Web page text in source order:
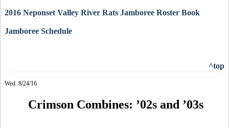
2016 Neponset Valley River Rats Jamboree Roster Book
Jamboree Schedule
^top
Wed. 8/24/16
Crimson Combines: ’02s and ’03s